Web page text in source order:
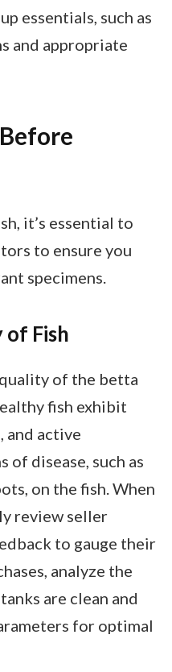
essentials, such as
and appropriate
it’s essential to
to ensure you
specimens.
of Fish
of the betta
fish exhibit
and active
of disease, such as
on the fish. When
review seller
to gauge their
analyze the
are clean and
for optimal